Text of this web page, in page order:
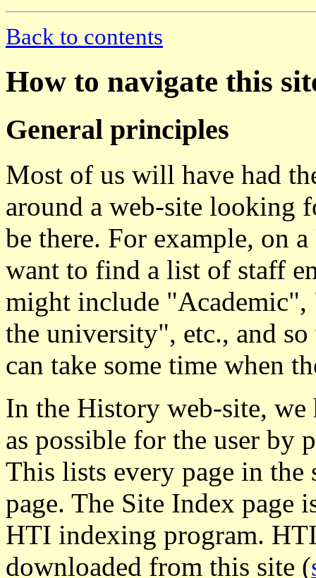
Back to contents
How to navigate this
General principles
Most of us will have had
around a web-site looking
be there. For example, on
want to find a list of staff
might include
the university", etc., and
can take some time when
In the History web-site, we
as possible for the user
This lists every page in
page. The Site Index page
HTI indexing program.
downloaded from this site (